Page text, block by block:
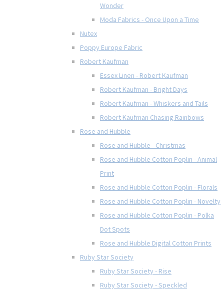
Wonder
Moda Fabrics - Once Upon a Time
Nutex
Poppy Europe Fabric
Robert Kaufman
Essex Linen - Robert Kaufman
Robert Kaufman - Bright Days
Robert Kaufman - Whiskers and Tails
Robert Kaufman Chasing Rainbows
Rose and Hubble
Rose and Hubble - Christmas
Rose and Hubble Cotton Poplin - Animal
Print
Rose and Hubble Cotton Poplin - Florals
Rose and Hubble Cotton Poplin - Novelty
Rose and Hubble Cotton Poplin - Polka
Dot Spots
Rose and Hubble Digital Cotton Prints
Ruby Star Society
Ruby Star Society - Rise
Ruby Star Society - Speckled